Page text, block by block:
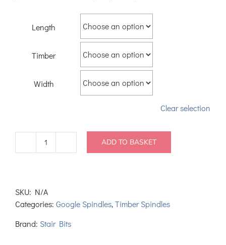
Length
Timber
Width
Clear selection
Colonial
ADD TO BASKET
SKU: N/A
Categories: Google Spindles,Timber Spindles
Brand: Stair Bits